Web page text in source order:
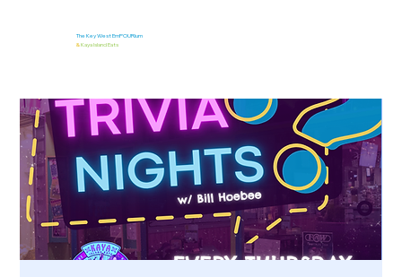
The Key West EmPOURium
&Kaya Island Eats